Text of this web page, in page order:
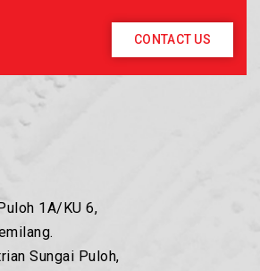
CONTACT US
1A/KU 6,
Sungai Puloh,